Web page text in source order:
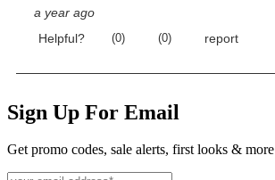
Sign Up For Email
Get promo codes, sale alerts, first looks & more